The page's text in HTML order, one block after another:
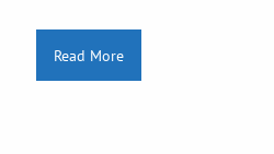
Read More